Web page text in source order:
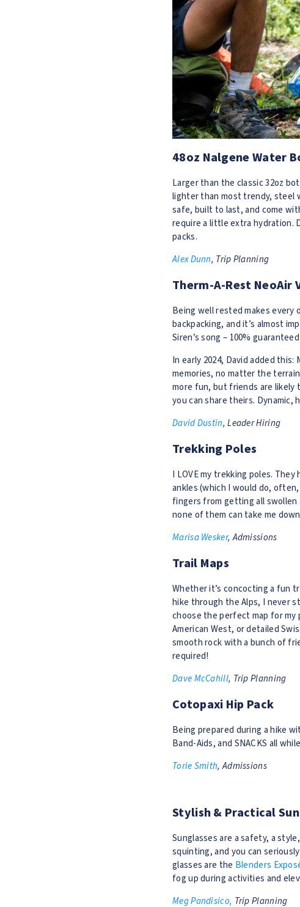
48oz Nalgene Water
Larger than the classic 32oz
lighter than most trendy, steel
safe, built to last, and come
require a little extra hydration.
packs.
Alex Dunn, Trip Planning
Therm-A-Rest NeoAir
Being well rested makes every
backpacking, and it’s almost
Siren’s song – 100%
In early 2024, David added
memories, no matter the
more fun, but friends are likely
you can share theirs.
David Dustin, Leader Hiring
Trekking Poles
I LOVE my trekking poles.
ankles (which I would do,
fingers from getting all swollen
none of them can take me
Marisa Wesker, Admissions
Trail Maps
Whether it’s concocting a fun
hike through the Alps, I never
choose the perfect map for my
American West, or detailed
smooth rock with a bunch of
required!
Dave McCahill, Trip Planning
Cotopaxi Hip Pack
Being prepared during a hike
Band-Aids, and SNACKS all
Torie Smith, Admissions
Stylish & Practical
Sunglasses are a safety, a
squinting, and you can
glasses are the Blenders
fog up during activities and
Meg Pandisico, Trip Planning